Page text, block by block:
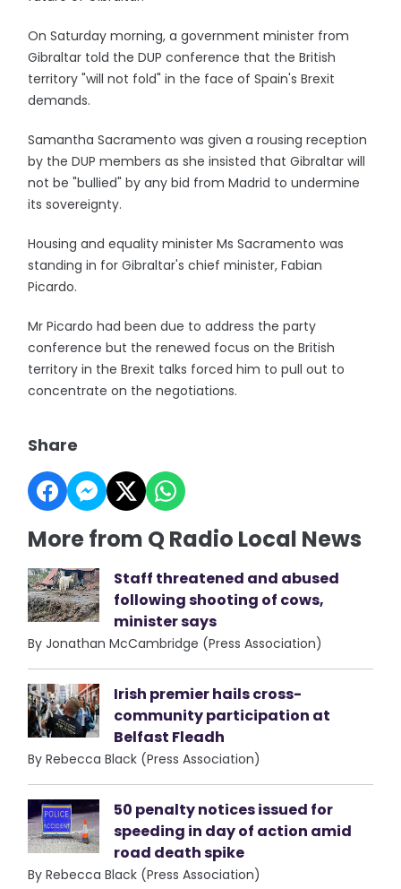
On Saturday morning, a government minister from
Gibraltar told the DUP conference that the British
territory "will not fold" in the face of Spain's Brexit
demands.
Samantha Sacramento was given a rousing reception
by the DUP members as she insisted that Gibraltar will
not be "bullied" by any bid from Madrid to undermine
its sovereignty.
Housing and equality minister Ms Sacramento was
standing in for Gibraltar's chief minister, Fabian
Picardo.
Mr Picardo had been due to address the party
conference but the renewed focus on the British
territory in the Brexit talks forced him to pull out to
concentrate on the negotiations.
Share
More from Q Radio Local News
Staff threatened and abused
following shooting of cows,
minister says
By Jonathan McCambridge (Press Association)
Irish premier hails cross-
community participation at
Belfast Fleadh
By Rebecca Black (Press Association)
50 penalty notices issued for
speeding in day of action amid
road death spike
By Rebecca Black (Press Association)